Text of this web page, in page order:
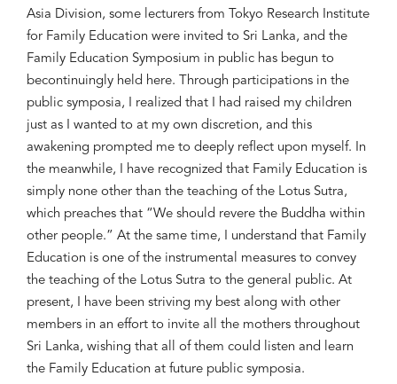
Asia Division, some lecturers from Tokyo Research Institute
for Family Education were invited to Sri Lanka, and the
Family Education Symposium in public has begun to
becontinuingly held here. Through participations in the
public symposia, I realized that I had raised my children
just as I wanted to at my own discretion, and this
awakening prompted me to deeply reflect upon myself. In
the meanwhile, I have recognized that Family Education is
simply none other than the teaching of the Lotus Sutra,
which preaches that “We should revere the Buddha within
other people.” At the same time, I understand that Family
Education is one of the instrumental measures to convey
the teaching of the Lotus Sutra to the general public. At
present, I have been striving my best along with other
members in an effort to invite all the mothers throughout
Sri Lanka, wishing that all of them could listen and learn
the Family Education at future public symposia.